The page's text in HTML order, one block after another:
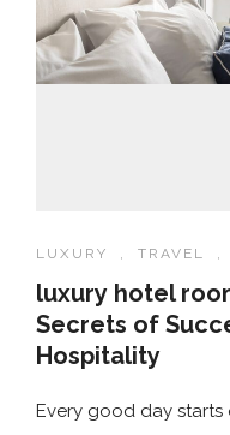
LUXURY , TRAVEL ,
luxury hotel
Secrets of
Hospitality
Every good day